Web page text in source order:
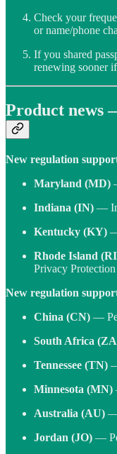
Check your
or name/phone
If you shared
renewing sooner
Product news
New regulation
Maryland (MD)
Indiana (IN) —
Kentucky (KY)
Rhode Island
Privacy
New regulation
China (CN) —
South Africa
Tennessee (TN)
Minnesota (MN)
Australia (AU) —
Jordan (JO) —